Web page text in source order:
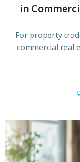
in
For property
commercial real